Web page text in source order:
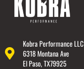
Kobra Performance LLC
6318 Montana Ave
El Paso, TX79925